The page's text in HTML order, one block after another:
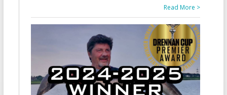
Read More >